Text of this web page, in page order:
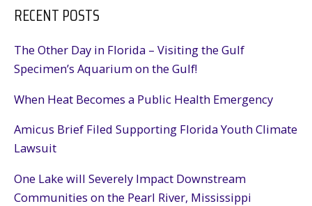
RECENT POSTS
The Other Day in Florida – Visiting the Gulf
Specimen’s Aquarium on the Gulf!
When Heat Becomes a Public Health Emergency
Amicus Brief Filed Supporting Florida Youth Climate
Lawsuit
One Lake will Severely Impact Downstream
Communities on the Pearl River, Mississippi